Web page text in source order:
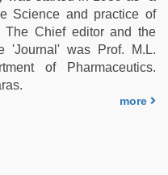
Science and practice of
The Chief editor and the
'Journal' was Prof. M.L.
of Pharmaceutics.
more